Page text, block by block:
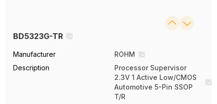
BD5323G-TR
Manufacturer
ROHM
Description
Processor Supervisor
2.3V 1 Active Low/CMOS
Automotive 5-Pin SSOP
T/R